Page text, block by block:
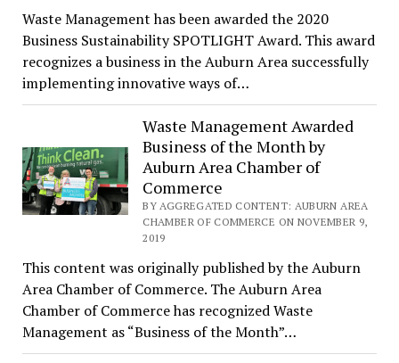
Waste Management has been awarded the 2020
Business Sustainability SPOTLIGHT Award. This award
recognizes a business in the Auburn Area successfully
implementing innovative ways of…
Waste Management Awarded
Business of the Month by
Auburn Area Chamber of
Commerce
BY AGGREGATED CONTENT: AUBURN AREA
CHAMBER OF COMMERCE ON NOVEMBER 9,
2019
This content was originally published by the Auburn
Area Chamber of Commerce. The Auburn Area
Chamber of Commerce has recognized Waste
Management as “Business of the Month”…